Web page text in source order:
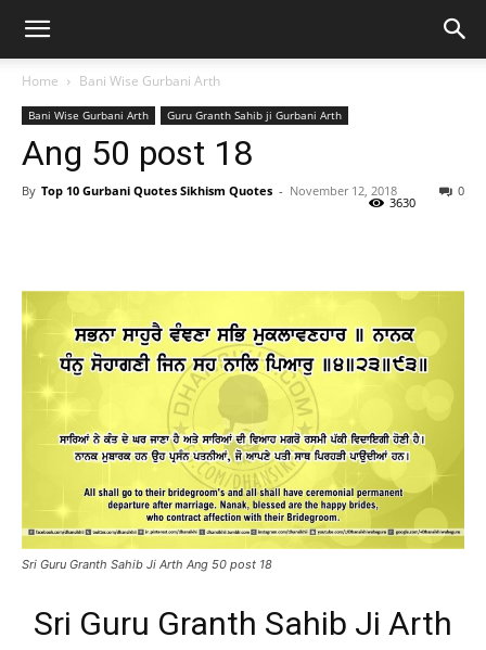
Home Bani Wise Gurbani Arth
Bani Wise Gurbani Arth Guru Granth Sahib ji Gurbani Arth
Ang 50 post 18
By Top 10 Gurbani Quotes Sikhism Quotes - November 12, 2018 0
3630
Sri Guru Granth Sahib Ji Arth Ang 50 post 18
Sri Guru Granth Sahib Ji Arth